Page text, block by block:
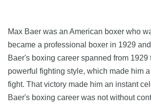
Max Baer was an American boxer who
became a professional boxer in 1929
Baer's boxing career spanned from
powerful fighting style, which made him
fight. That victory made him an instant
Baer's boxing career was not without